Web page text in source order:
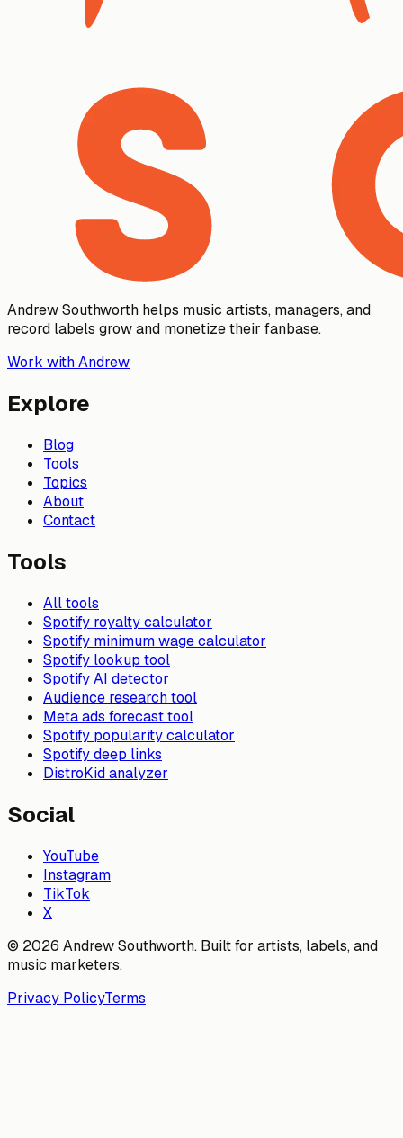
Andrew Southworth helps music artists, managers, and
record labels grow and monetize their fanbase.
Work with Andrew
Explore
Blog
Tools
Topics
About
Contact
Tools
All tools
Spotify royalty calculator
Spotify minimum wage calculator
Spotify lookup tool
Spotify AI detector
Audience research tool
Meta ads forecast tool
Spotify popularity calculator
Spotify deep links
DistroKid analyzer
Social
YouTube
Instagram
TikTok
X
© 2026 Andrew Southworth. Built for artists, labels, and
music marketers.
Privacy PolicyTerms